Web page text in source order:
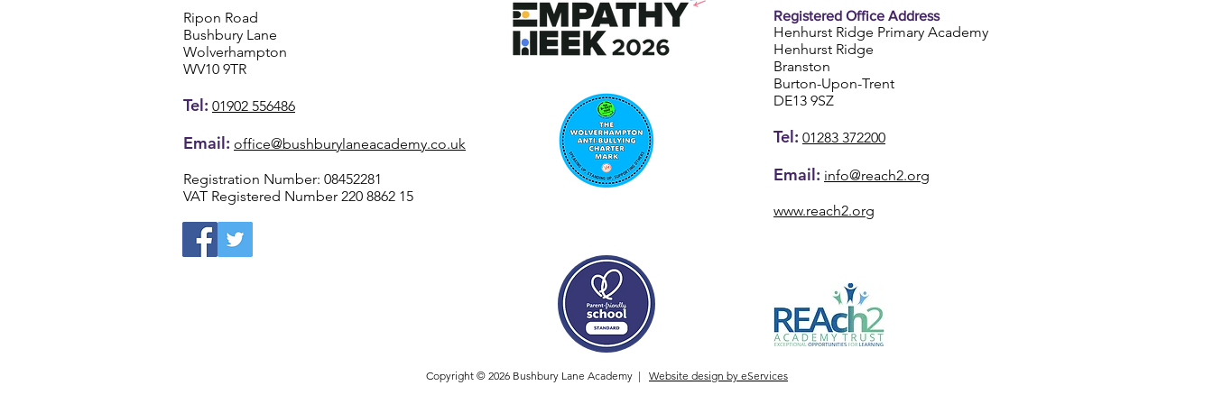
Ripon Road
Bushbury Lane
Wolverhampton
WV10 9TR
Tel: 01902 556486
Email: office@bushburylaneacademy.co.uk
Registration Number: 08452281
VAT Registered Number 220 8862 15
Registered Office Address
Henhurst Ridge Primary Academy
Henhurst Ridge
Branston
Burton-Upon-Trent
DE13 9SZ
Tel: 01283 372200
Email: info@reach2.org
www.reach2.org
Copyright © 2026 Bushbury Lane Academy | Website design by eServices